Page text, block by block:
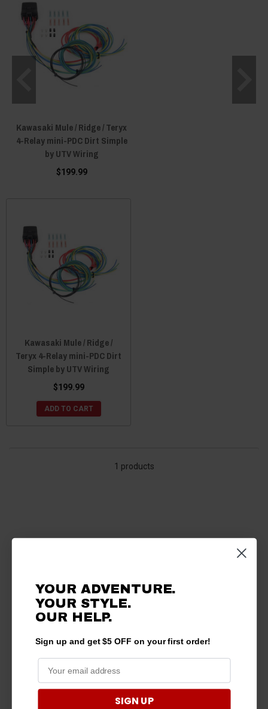
Kawasaki Mule / Ridge / Teryx
4-Relay mini-PDC Dirt Simple
by UTV Wiring
$199.99
Kawasaki Mule / Ridge /
Teryx 4-Relay mini-PDC Dirt
Simple by UTV Wiring
$199.99
ADD TO CART
1 products
YOUR ADVENTURE.
YOUR STYLE.
OUR HELP.
Sign up and get $5 OFF on your first order!
SIGN UP